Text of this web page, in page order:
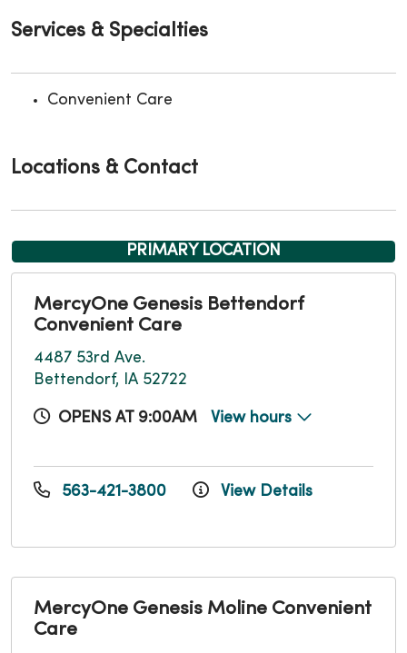
Services & Specialties
Convenient Care
Locations & Contact
PRIMARY LOCATION
MercyOne Genesis Bettendorf
Convenient Care
4487 53rd Ave.
Bettendorf, IA 52722
OPENS AT 9:00AM View hours
563-421-3800 View Details
MercyOne Genesis Moline Convenient
Care